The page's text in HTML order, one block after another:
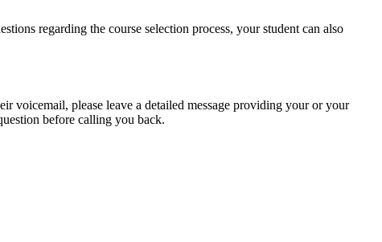
regarding the course selection process, your student can also
voicemail, please leave a detailed message providing your or your
before calling you back.